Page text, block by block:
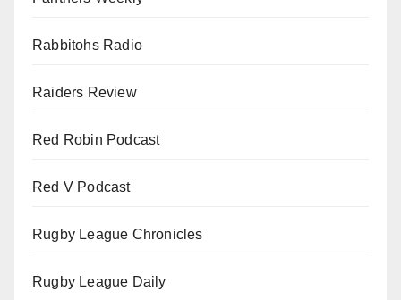
Rabbitohs Radio
Raiders Review
Red Robin Podcast
Red V Podcast
Rugby League Chronicles
Rugby League Daily